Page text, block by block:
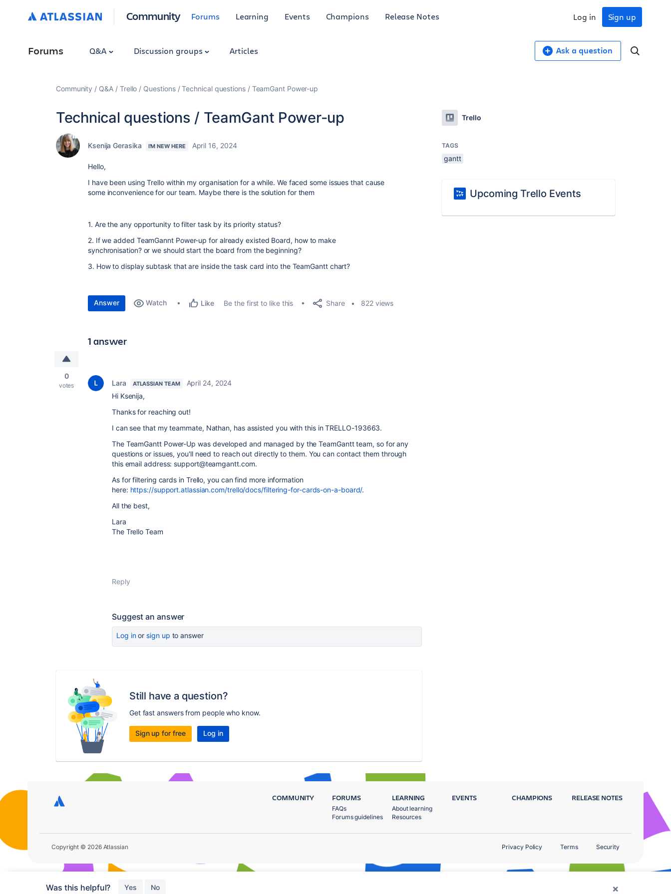
Community Forums Learning Events Champions Release Notes Sign up
Log in
Forums Q&A Discussion groups Articles Ask a question
Community Q&A Trello Questions Technical questions / TeamGant Power-up
Technical questions / TeamGant Power-up
Ksenija Gerasika I'M NEW HERE April 16, 2024
Hello,
I have been using Trello within my organisation for a while. We faced some issues that cause
some inconvenience for our team. Maybe there is the solution for them
1. Are the any opportunity to filter task by its priority status?
2. If we added TeamGannt Power-up for already existed Board, how to make
synchronisation? or we should start the board from the beginning?
3. How to display subtask that are inside the task card into the TeamGantt chart?
Answer Watch Like Be the first to like this Share 822 views
1 answer
0
votes Lara ATLASSIAN TEAM
April 24, 2024
Hi Ksenija,
Thanks for reaching out!
I can see that my teammate, Nathan, has assisted you with this in TRELLO-193663.
The TeamGantt Power-Up was developed and managed by the TeamGantt team, so for any
questions or issues, you'll need to reach out directly to them. You can contact them through
this email address: support@teamgantt.com.
As for filtering cards in Trello, you can find more information
here: https://support.atlassian.com/trello/docs/filtering-for-cards-on-a-board/.
All the best,
Lara
The Trello Team
Reply
Suggest an answer
Log inor sign up to answer
Still have a question?
Get fast answers from people who know.
Sign up for free Log in
Was this helpful? Yes No ×
Trello
TAGS
gantt
Upcoming Trello Events
COMMUNITY FORUMS
FAQs
Forums guidelines
LEARNING
About learning
Resources
EVENTS CHAMPIONS RELEASE NOTES
Copyright © 2026 Atlassian Privacy Policy Terms Security